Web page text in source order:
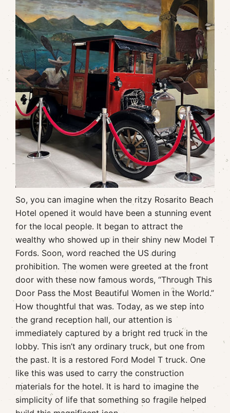
So, you can imagine when the ritzy Rosarito Beach
Hotel opened it would have been a stunning event
for the local people. It began to attract the
wealthy who showed up in their shiny new Model T
Fords. Soon, word reached the US during
prohibition. The women were greeted at the front
door with these now famous words, “Through This
Door Pass the Most Beautiful Women in the World.”
How thoughtful that was. Today, as we step into
the grand reception hall, our attention is
immediately captured by a bright red truck in the
lobby. This isn’t any ordinary truck, but one from
the past. It is a restored Ford Model T truck. One
like this was used to carry the construction
materials for the hotel. It is hard to imagine the
simplicity of life that something so fragile helped